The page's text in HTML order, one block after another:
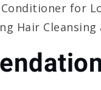
for
Hair